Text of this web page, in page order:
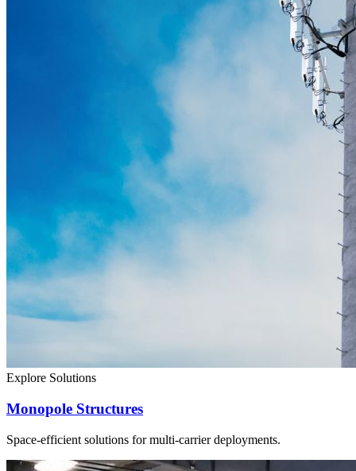
Explore Solutions
Monopole Structures
Space-efficient solutions for multi-carrier deployments.